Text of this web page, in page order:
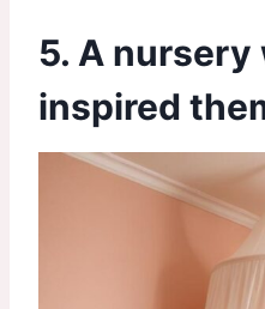
5. A
inspired